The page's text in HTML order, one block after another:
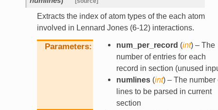
Extracts the index of atom types of the each atom
involved in Lennard Jones (6-12) interactions.
Parameters num_per_record (int) – The
number of entries for each
record in section (unused
numlines(int) – The number
lines to be parsed in current
section